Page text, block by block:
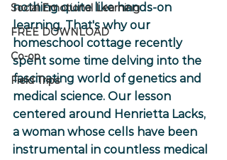
Social Emotional Learning
FREE DOWNLOAD
Co-op
Field Trips
nothing quite like hands-on
learning. That's why our
homeschool cottage recently
spent some time delving into the
fascinating world of genetics and
medical science. Our lesson
centered around Henrietta Lacks,
a woman whose cells have been
instrumental in countless medical